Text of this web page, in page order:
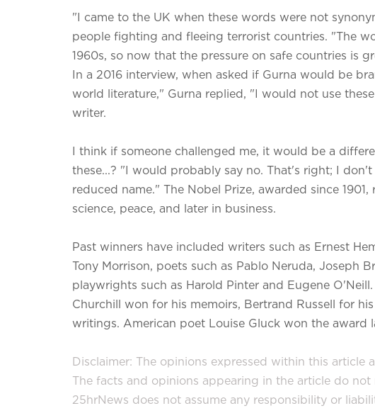
"I came to the UK when these words were not
people fighting and fleeing terrorist countries. "The
1960s, so now that the pressure on safe countries is
In a 2016 interview, when asked if Gurna would be
world literature," Gurna replied, "I would not use
writer.
I think if someone challenged me, it would be a
these...? "I would probably say no. That's right; I
reduced name." The Nobel Prize, awarded since
science, peace, and later in business.
Past winners have included writers such as Ernest
Tony Morrison, poets such as Pablo Neruda, Joseph
playwrights such as Harold Pinter and Eugene
Churchill won for his memoirs, Bertrand Russell for
writings. American poet Louise Gluck won the award
Disclaimer: The opinions expressed within this article
The facts and opinions appearing in the article do
25hrNews does not assume any responsibility or